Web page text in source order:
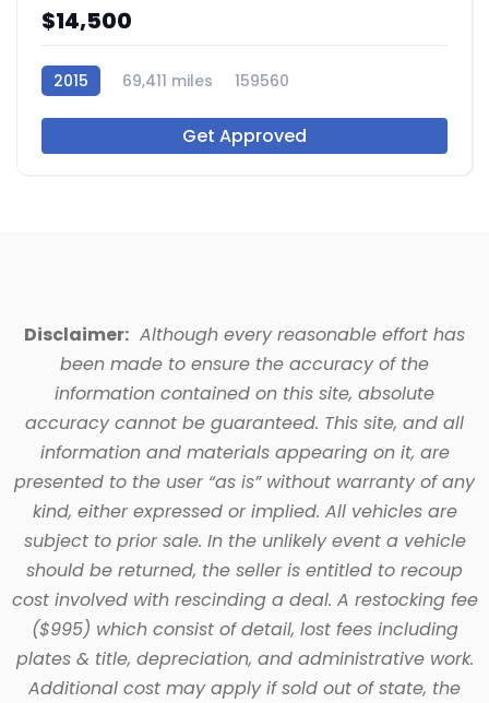
$14,500
2015 69,411 miles 159560
Get Approved
Disclaimer: Although every reasonable effort has
been made to ensure the accuracy of the
information contained on this site, absolute
accuracy cannot be guaranteed. This site, and all
information and materials appearing on it, are
presented to the user “as is” without warranty of any
kind, either expressed or implied. All vehicles are
subject to prior sale. In the unlikely event a vehicle
should be returned, the seller is entitled to recoup
cost involved with rescinding a deal. A restocking fee
($995) which consist of detail, lost fees including
plates & title, depreciation, and administrative work.
Additional cost may apply if sold out of state, the